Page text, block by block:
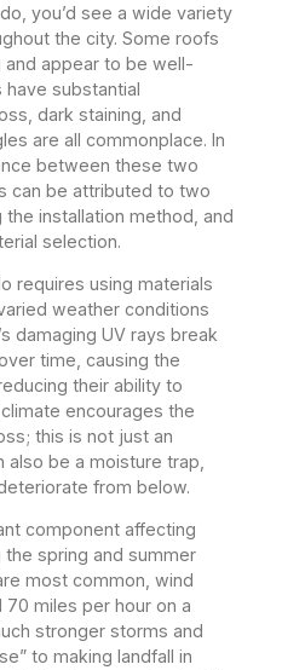
you’d see a wide variety
the city. Some roofs
appear to be well-
have substantial
dark staining, and
are all commonplace. In
between these two
can be attributed to two
installation method, and
selection.
requires using materials
weather conditions
damaging UV rays break
time, causing the
their ability to
encourages the
this is not just an
be a moisture trap,
from below.
component affecting
the spring and summer
most common, wind
miles per hour on a
stronger storms and
to making landfall in